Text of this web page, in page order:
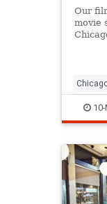
Our
movie